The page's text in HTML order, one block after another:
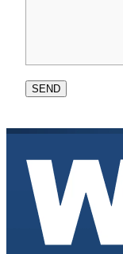
SEND